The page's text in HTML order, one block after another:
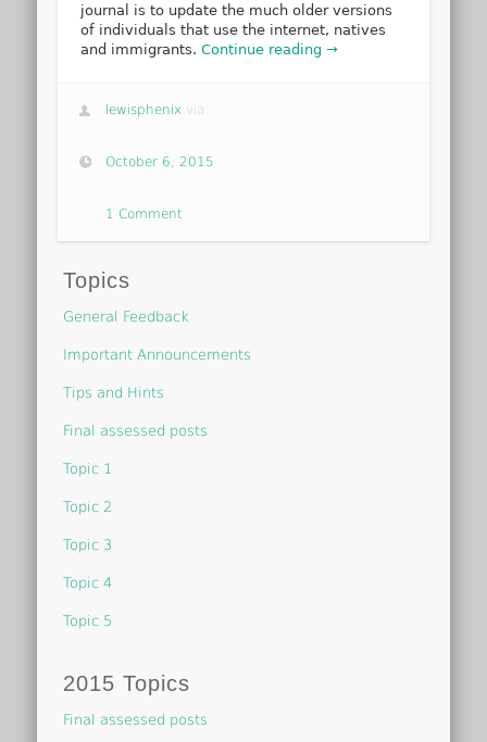
journal is to update the much older versions
of individuals that use the internet, natives
and immigrants.Continue reading →
lewisphenix via
October 6, 2015
1 Comment
Topics
General Feedback
Important Announcements
Tips and Hints
Final assessed posts
Topic 1
Topic 2
Topic 3
Topic 4
Topic 5
2015 Topics
Final assessed posts